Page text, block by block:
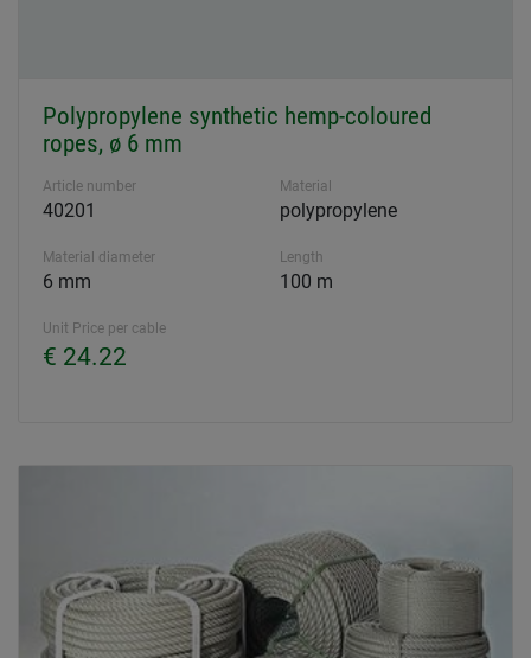
Polypropylene synthetic hemp-coloured
ropes, ø 6 mm
Article number
40201
Material
polypropylene
Material diameter
6 mm
Length
100 m
Unit Price per cable
€ 24.22